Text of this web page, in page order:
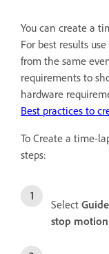
You can create a
For best results
from the same
requirements to
hardware
Best practices to
To Create a time-
steps:
Select
stop motion